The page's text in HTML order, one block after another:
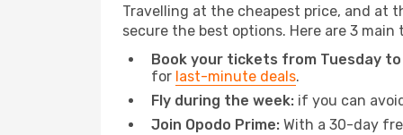
Travelling at the cheapest price, and at
secure the best options. Here are 3
Book your tickets from Tuesday
for last-minute deals.
Fly during the week: if you can
Join Opodo Prime: With a 30-day